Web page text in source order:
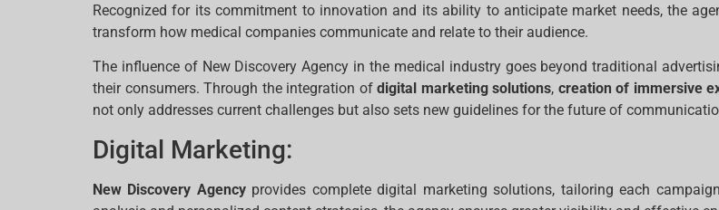
Recognized for its commitment to innovation and its ability to anticipate market needs, the
transform how medical companies communicate and relate to their audience.
The influence of New Discovery Agency in the medical industry goes beyond traditional
their consumers. Through the integration of digital marketing solutions, creation of immersive
not only addresses current challenges but also sets new guidelines for the future of
Digital Marketing:
New Discovery Agencyprovides complete digital marketing solutions, tailoring each